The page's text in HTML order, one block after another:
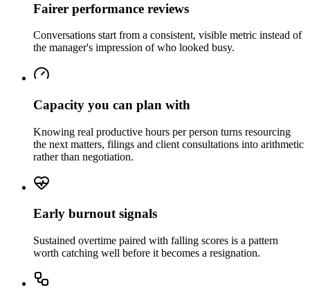
Fairer performance reviews
Conversations start from a consistent, visible metric instead of
the manager's impression of who looked busy.
Capacity you can plan with
Knowing real productive hours per person turns resourcing
the next matters, filings and client consultations into arithmetic
rather than negotiation.
Early burnout signals
Sustained overtime paired with falling scores is a pattern
worth catching well before it becomes a resignation.